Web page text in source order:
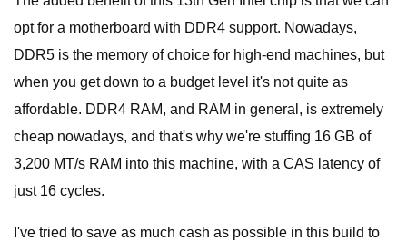
opt for a motherboard with DDR4 support. Nowadays,
DDR5 is the memory of choice for high-end machines, but
when you get down to a budget level it's not quite as
affordable. DDR4 RAM, and RAM in general, is extremely
cheap nowadays, and that's why we're stuffing 16 GB of
3,200 MT/s RAM into this machine, with a CAS latency of
just 16 cycles.
I've tried to save as much cash as possible in this build to